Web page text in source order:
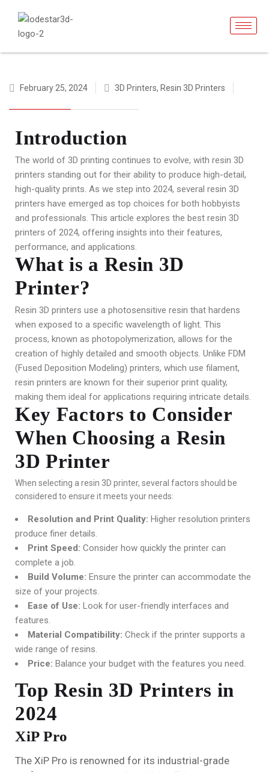
February 25, 2024 3D Printers, Resin 3D Printers
Introduction
The world of 3D printing continues to evolve, with resin 3D
printers standing out for their ability to produce high-detail,
high-quality prints. As we step into 2024, several resin 3D
printers have emerged as top choices for both hobbyists
and professionals. This article explores the best resin 3D
printers of 2024, offering insights into their features,
performance, and applications.
What is a Resin 3D
Printer?
Resin 3D printers use a photosensitive resin that hardens
when exposed to a specific wavelength of light. This
process, known as photopolymerization, allows for the
creation of highly detailed and smooth objects. Unlike FDM
(Fused Deposition Modeling) printers, which use filament,
resin printers are known for their superior print quality,
making them ideal for applications requiring intricate details.
Key Factors to Consider
When Choosing a Resin
3D Printer
When selecting a resin 3D printer, several factors should be
considered to ensure it meets your needs:
Resolution and Print Quality: Higher resolution printers
produce finer details.
Print Speed: Consider how quickly the printer can
complete a job.
Build Volume: Ensure the printer can accommodate the
size of your projects.
Ease of Use: Look for user-friendly interfaces and
features.
Material Compatibility: Check if the printer supports a
wide range of resins.
Price: Balance your budget with the features you need.
Top Resin 3D Printers in
2024
XiP Pro
The XiP Pro is renowned for its industrial-grade